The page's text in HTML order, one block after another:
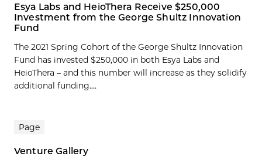
Esya Labs and HeioThera Receive $250,000
Investment from the George Shultz Innovation
Fund
The 2021 Spring Cohort of the George Shultz Innovation
Fund has invested $250,000 in both Esya Labs and
HeioThera – and this number will increase as they solidify
additional funding....
Page
Venture Gallery